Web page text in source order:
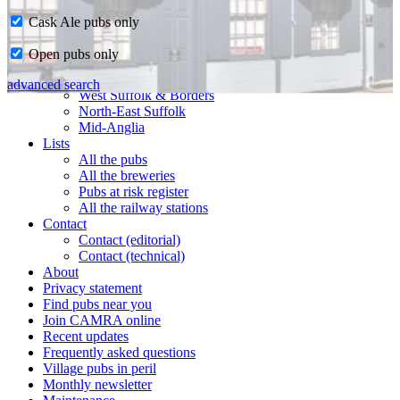
Home
CAMRA in Suffolk
Ipswich & East Suffolk
West Suffolk & Borders
North-East Suffolk
Mid-Anglia
Lists
All the pubs
All the breweries
Pubs at risk register
All the railway stations
Contact
Contact (editorial)
Contact (technical)
About
Privacy statement
Find pubs near you
Join CAMRA online
Recent updates
Frequently asked questions
Village pubs in peril
Monthly newsletter
Cask Ale pubs only
Open pubs only
advanced search